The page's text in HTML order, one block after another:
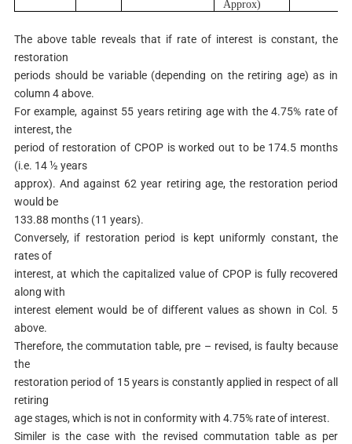
Approx)
The above table reveals that if rate of interest is constant, the
restoration
periods should be variable (depending on the retiring age) as in
column 4 above.
For example, against 55 years retiring age with the 4.75% rate of
interest, the
period of restoration of CPOP is worked out to be 174.5 months
(i.e. 14 ½ years
approx). And against 62 year retiring age, the restoration period
would be
133.88 months (11 years).
Conversely, if restoration period is kept uniformly constant, the
rates of
interest, at which the capitalized value of CPOP is fully recovered
along with
interest element would be of different values as shown in Col. 5
above.
Therefore, the commutation table, pre – revised, is faulty because
the
restoration period of 15 years is constantly applied in respect of all
retiring
age stages, which is not in conformity with 4.75% rate of interest.
Similer is the case with the revised commutation table as per